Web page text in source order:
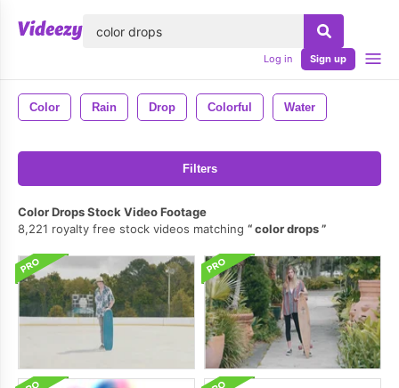
Log in Sign up
Color Rain Drop Colorful Water
Filters
Color Drops Stock Video Footage
8,221 royalty free stock videos matching
color drops